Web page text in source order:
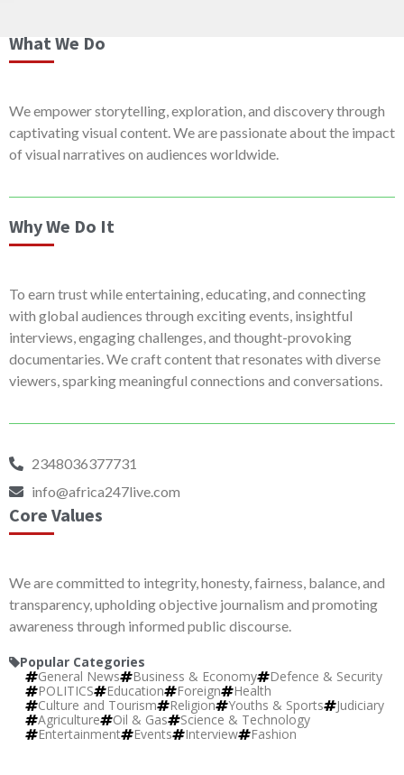
What We Do
We empower storytelling, exploration, and discovery through
captivating visual content. We are passionate about the impact
of visual narratives on audiences worldwide.
Why We Do It
To earn trust while entertaining, educating, and connecting
with global audiences through exciting events, insightful
interviews, engaging challenges, and thought-provoking
documentaries. We craft content that resonates with diverse
viewers, sparking meaningful connections and conversations.
2348036377731
info@africa247live.com
Core Values
We are committed to integrity, honesty, fairness, balance, and
transparency, upholding objective journalism and promoting
awareness through informed public discourse.
Popular Categories
General News
Business & Economy
Defence & Security
POLITICS
Education Foreign
Health
Culture and Tourism
Religion Youths & Sports
Judiciary
Agriculture
Oil & Gas
Science & Technology
Entertainment
Events Interview Fashion